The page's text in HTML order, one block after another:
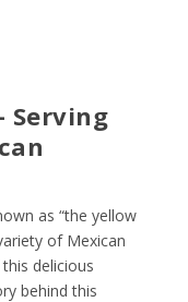
Serving
as “the yellow
of Mexican
delicious
behind this